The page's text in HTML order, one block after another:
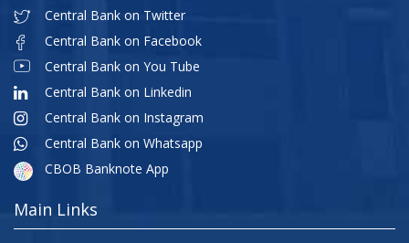
Central Bank on Twitter
Central Bank on Facebook
Central Bank on You Tube
Central Bank on Linkedin
Central Bank on Instagram
Central Bank on Whatsapp
CBOB Banknote App
Main Links